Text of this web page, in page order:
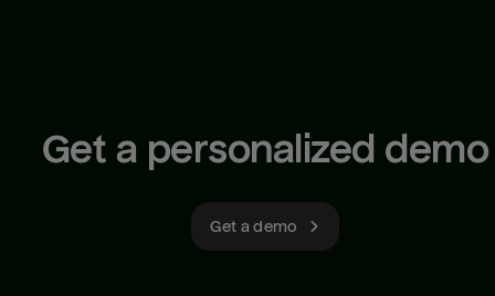
Get a personalized demo
Get a demo